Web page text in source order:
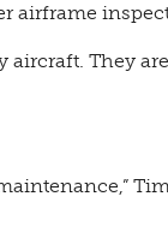
airframe
aircraft. They